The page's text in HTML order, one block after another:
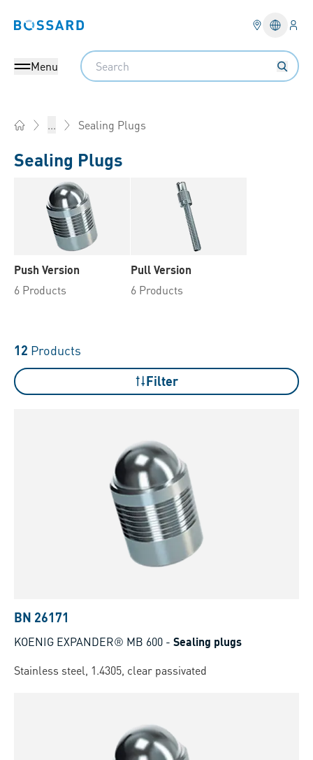
Bossard homepage
Menu
Search
... Sealing Plugs
Sealing Plugs
Push Version
6 Products
Pull Version
6 Products
12 Products
Filter
BN 26171
KOENIG EXPANDER® MB 600 - Sealing plugs
Stainless steel, 1.4305, clear passivated